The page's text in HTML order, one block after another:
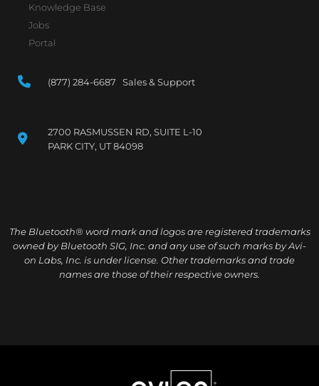
Knowledge Base
Jobs
Portal
(877) 284-6687 Sales & Support
2700 RASMUSSEN RD, SUITE L-10
PARK CITY, UT 84098
The Bluetooth® word mark and logos are registered trademarks
owned by Bluetooth SIG, Inc. and any use of such marks by Avi-
on Labs, Inc. is under license. Other trademarks and trade
names are those of their respective owners.